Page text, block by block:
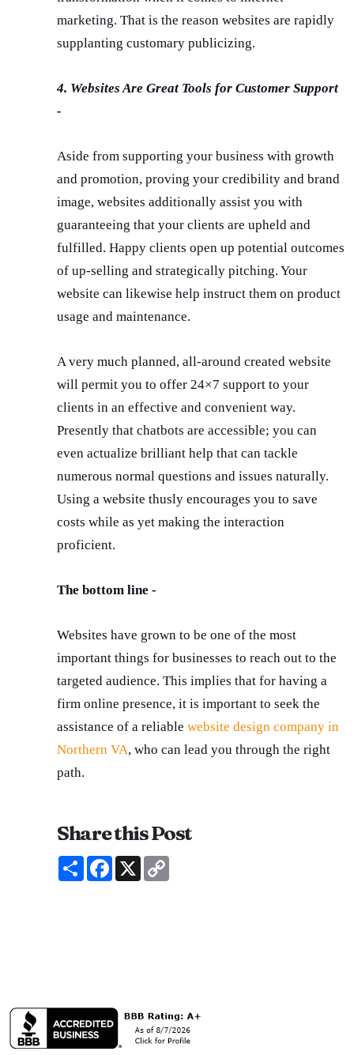
marketing. That is the reason websites are rapidly
supplanting customary publicizing.
4. Websites Are Great Tools for Customer Support
-
Aside from supporting your business with growth
and promotion, proving your credibility and brand
image, websites additionally assist you with
guaranteeing that your clients are upheld and
fulfilled. Happy clients open up potential outcomes
of up-selling and strategically pitching. Your
website can likewise help instruct them on product
usage and maintenance.
A very much planned, all-around created website
will permit you to offer 24×7 support to your
clients in an effective and convenient way.
Presently that chatbots are accessible; you can
even actualize brilliant help that can tackle
numerous normal questions and issues naturally.
Using a website thusly encourages you to save
costs while as yet making the interaction
proficient.
The bottom line -
Websites have grown to be one of the most
important things for businesses to reach out to the
targeted audience. This implies that for having a
firm online presence, it is important to seek the
assistance of a reliable website design company in
Northern VA, who can lead you through the right
path.
Share this Post
ShareFacebook
X